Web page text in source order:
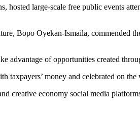
hosted large-scale free public events
Bopo Oyekan-Ismaila, commended
advantage of opportunities created
money and celebrated on the
creative economy social media